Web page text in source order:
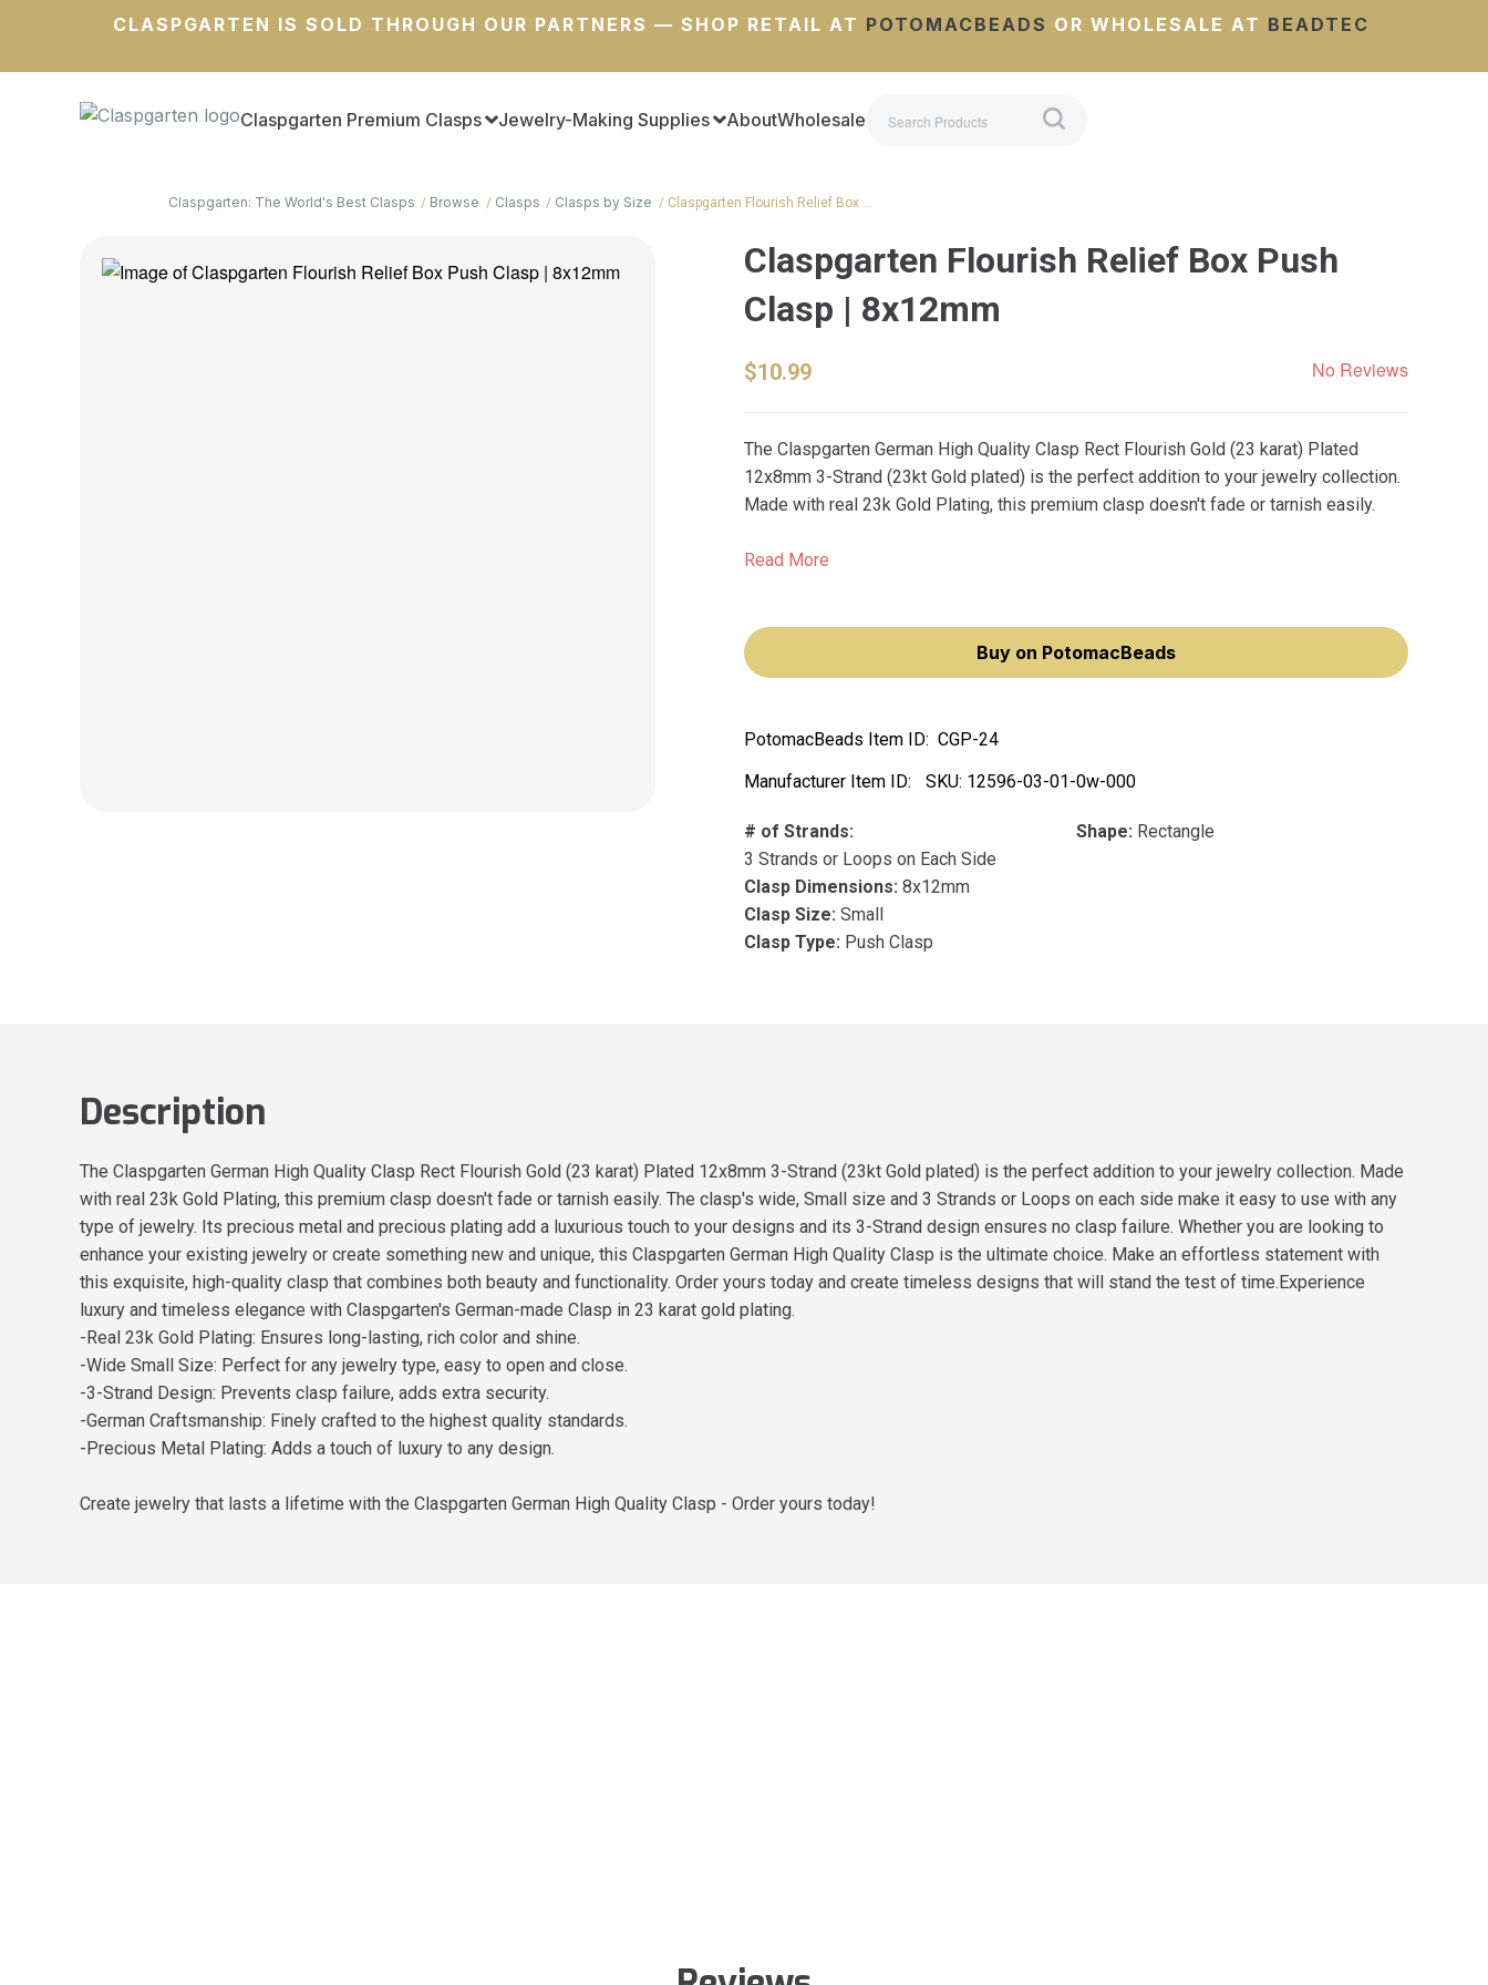
CLASPGARTEN IS SOLD THROUGH OUR PARTNERS — SHOP RETAIL AT POTOMACBEADS OR WHOLESALE AT BEADTEC
Claspgarten Premium Clasps Jewelry-Making Supplies AboutWholesale
Claspgarten: The World's Best Clasps Browse Clasps Clasps by Size Claspgarten Flourish Relief Box …
Claspgarten Flourish Relief Box Push
Clasp | 8x12mm
$10.99 No Reviews
The Claspgarten German High Quality Clasp Rect Flourish Gold (23 karat) Plated
12x8mm 3-Strand (23kt Gold plated) is the perfect addition to your jewelry collection.
Made with real 23k Gold Plating, this premium clasp doesn't fade or tarnish easily.
Read More
Buy on PotomacBeads
PotomacBeads Item ID: CGP-24
Manufacturer Item ID:
SKU: 12596-03-01-0w-000
# of Strands:
3 Strands or Loops on Each Side
Clasp Dimensions: 8x12mm
Clasp Size: Small
Clasp Type: Push Clasp
Shape: Rectangle
Description
The Claspgarten German High Quality Clasp Rect Flourish Gold (23 karat) Plated 12x8mm 3-Strand (23kt Gold plated) is the perfect addition to your jewelry collection. Made
with real 23k Gold Plating, this premium clasp doesn't fade or tarnish easily. The clasp's wide, Small size and 3 Strands or Loops on each side make it easy to use with any
type of jewelry. Its precious metal and precious plating add a luxurious touch to your designs and its 3-Strand design ensures no clasp failure. Whether you are looking to
enhance your existing jewelry or create something new and unique, this Claspgarten German High Quality Clasp is the ultimate choice. Make an effortless statement with
this exquisite, high-quality clasp that combines both beauty and functionality. Order yours today and create timeless designs that will stand the test of time.Experience
luxury and timeless elegance with Claspgarten's German-made Clasp in 23 karat gold plating.
-Real 23k Gold Plating: Ensures long-lasting, rich color and shine.
-Wide Small Size: Perfect for any jewelry type, easy to open and close.
-3-Strand Design: Prevents clasp failure, adds extra security.
-German Craftsmanship: Finely crafted to the highest quality standards.
-Precious Metal Plating: Adds a touch of luxury to any design.
Create jewelry that lasts a lifetime with the Claspgarten German High Quality Clasp - Order yours today!